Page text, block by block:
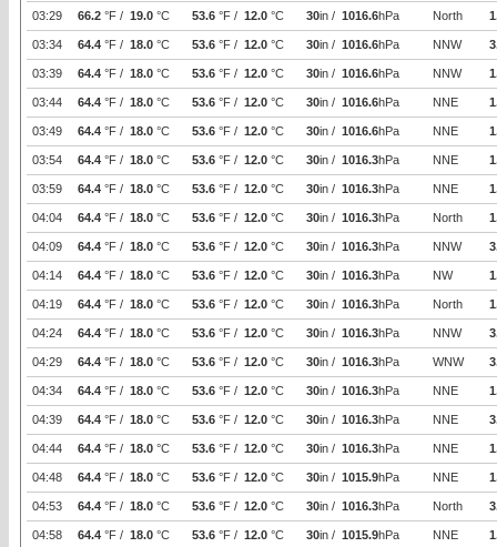
03:29 66.2 °F / 19.0 °C 53.6 °F / 12.0 °C 30in / 1016.6hPa North
03:34 64.4 °F / 18.0 °C 53.6 °F / 12.0 °C 30in / 1016.6hPa NNW
03:39 64.4 °F / 18.0 °C 53.6 °F / 12.0 °C 30in / 1016.6hPa NNW
03:44 64.4 °F / 18.0 °C 53.6 °F / 12.0 °C 30in / 1016.6hPa NNE
03:49 64.4 °F / 18.0 °C 53.6 °F / 12.0 °C 30in / 1016.6hPa NNE
03:54 64.4 °F / 18.0 °C 53.6 °F / 12.0 °C 30in / 1016.3hPa NNE
03:59 64.4 °F / 18.0 °C 53.6 °F / 12.0 °C 30in / 1016.3hPa NNE
04:04 64.4 °F / 18.0 °C 53.6 °F / 12.0 °C 30in / 1016.3hPa North
04:09 64.4 °F / 18.0 °C 53.6 °F / 12.0 °C 30in / 1016.3hPa NNW
04:14 64.4 °F / 18.0 °C 53.6 °F / 12.0 °C 30in / 1016.3hPa NW
04:19 64.4 °F / 18.0 °C 53.6 °F / 12.0 °C 30in / 1016.3hPa North
04:24 64.4 °F / 18.0 °C 53.6 °F / 12.0 °C 30in / 1016.3hPa NNW
04:29 64.4 °F / 18.0 °C 53.6 °F / 12.0 °C 30in / 1016.3hPa WNW
04:34 64.4 °F / 18.0 °C 53.6 °F / 12.0 °C 30in / 1016.3hPa NNE
04:39 64.4 °F / 18.0 °C 53.6 °F / 12.0 °C 30in / 1016.3hPa NNE
04:44 64.4 °F / 18.0 °C 53.6 °F / 12.0 °C 30in / 1016.3hPa NNE
04:48 64.4 °F / 18.0 °C 53.6 °F / 12.0 °C 30in / 1015.9hPa NNE
04:53 64.4 °F / 18.0 °C 53.6 °F / 12.0 °C 30in / 1016.3hPa North
04:58 64.4 °F / 18.0 °C 53.6 °F / 12.0 °C 30in / 1015.9hPa NNE